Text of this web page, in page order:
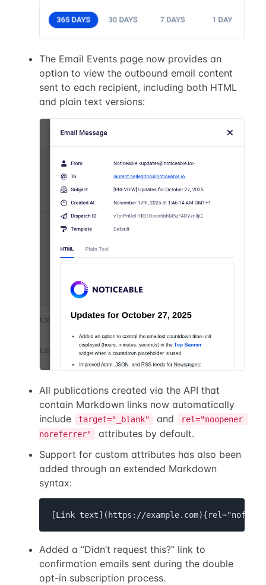
The Email Events page now provides an
option to view the outbound email content
sent to each recipient, including both HTML
and plain text versions:
All publications created via the API that
contain Markdown links now automatically
include
target="_blank" and
rel="noopener
noreferrer"
attributes by default.
Support for custom attributes has also been
added through an extended Markdown
syntax:
[Link text](https://
Added a “Didn’t request this?” link to
confirmation emails sent during the double
opt-in subscription process.